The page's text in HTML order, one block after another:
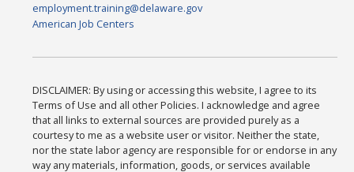
employment.training@delaware.gov
American Job Centers
DISCLAIMER: By using or accessing this website, I agree to its
Terms of Use and all other Policies. I acknowledge and agree
that all links to external sources are provided purely as a
courtesy to me as a website user or visitor. Neither the state,
nor the state labor agency are responsible for or endorse in any
way any materials, information, goods, or services available